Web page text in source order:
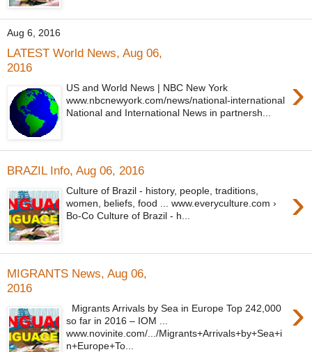
Aug 6, 2016
LATEST World News, Aug 06,
2016
›
US and World News | NBC New York
www.nbcnewyork.com/news/national-international
National and International News in partnersh...
BRAZIL Info, Aug 06, 2016
›
Culture of Brazil - history, people, traditions,
women, beliefs, food ... www.everyculture.com ›
Bo-Co Culture of Brazil - h...
MIGRANTS News, Aug 06,
2016
›
Migrants Arrivals by Sea in Europe Top 242,000
so far in 2016 – IOM ...
www.novinite.com/.../Migrants+Arrivals+by+Sea+i
n+Europe+To...